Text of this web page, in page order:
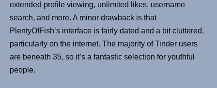
extended profile viewing, unlimited likes, username
search, and more. A minor drawback is that
PlentyOfFish’s interface is fairly dated and a bit cluttered,
particularly on the internet. The majority of Tinder users
are beneath 35, so it’s a fantastic selection for youthful
people.